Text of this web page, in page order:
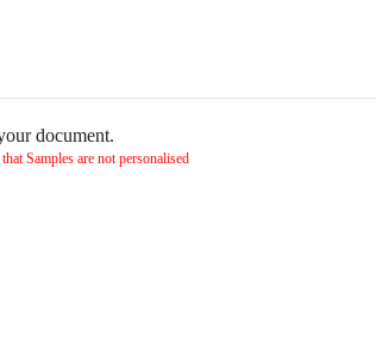
document.
Samples are not personalised